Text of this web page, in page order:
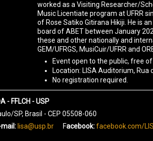
worked as a Visiting Researcher/
Music Licentiate program at UFRR
of Rose Satiko Gitirana Hikiji. He is
board of ABET between January
these and other nationally and
GEM/UFRGS, MusiCuir/UFRR and
Event open to the public, free
Location: LISA Auditorium,
No registration required.
- FFLCH - USP
SP, Brasil - CEP 05508-060
mail: lisa@usp.br Facebook:facebook.com/